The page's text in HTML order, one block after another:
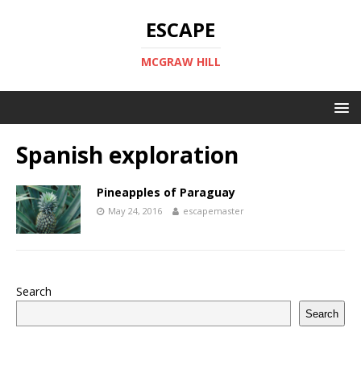
ESCAPE
MCGRAW HILL
Spanish exploration
Pineapples of Paraguay
May 24, 2016 escapemaster
Search
Search